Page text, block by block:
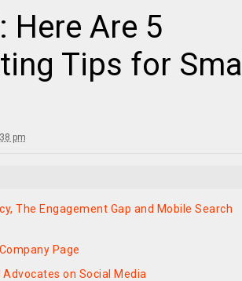
Here Are 5
Tips for Small
pm
The Engagement Gap and Mobile Search
Page
on Social Media